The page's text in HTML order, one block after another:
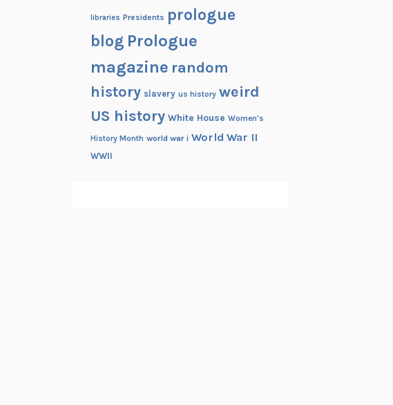
libraries Presidents prologue
blog Prologue
magazine random
history slavery us history weird
US history White House Women's
History Month world war i World War II
WWII